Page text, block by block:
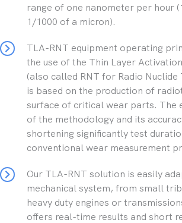
range of one nanometer per hour
1/1000 of a micron).
TLA-RNT equipment operating
the use of the Thin Layer
(also called RNT for Radio Nuclide
is based on the production of
surface of critical wear parts. The
of the methodology and its
shortening significantly test
conventional wear measurement
Our TLA-RNT solution is easily
mechanical system, from small
heavy duty engines or
offers real-time results and short